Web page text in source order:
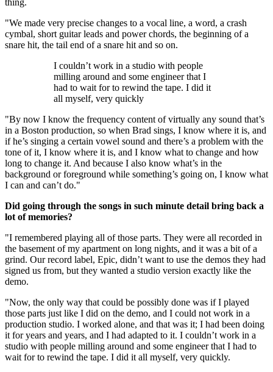
thing.
"We made very precise changes to a vocal line, a word, a crash
cymbal, short guitar leads and power chords, the beginning of a
snare hit, the tail end of a snare hit and so on.
I couldn’t work in a studio with people
milling around and some engineer that I
had to wait for to rewind the tape. I did it
all myself, very quickly
"By now I know the frequency content of virtually any sound that’s
in a Boston production, so when Brad sings, I know where it is, and
if he’s singing a certain vowel sound and there’s a problem with the
tone of it, I know where it is, and I know what to change and how
long to change it. And because I also know what’s in the
background or foreground while something’s going on, I know what
I can and can’t do."
Did going through the songs in such minute detail bring back a
lot of memories?
"I remembered playing all of those parts. They were all recorded in
the basement of my apartment on long nights, and it was a bit of a
grind. Our record label, Epic, didn’t want to use the demos they had
signed us from, but they wanted a studio version exactly like the
demo.
"Now, the only way that could be possibly done was if I played
those parts just like I did on the demo, and I could not work in a
production studio. I worked alone, and that was it; I had been doing
it for years and years, and I had adapted to it. I couldn’t work in a
studio with people milling around and some engineer that I had to
wait for to rewind the tape. I did it all myself, very quickly.